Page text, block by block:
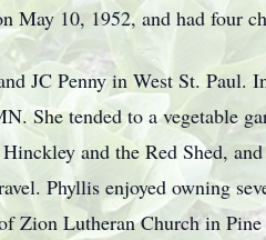
May 10, 1952, and had four
JC Penny in West St. Paul.
She tended to a vegetable
and the Red Shed,
Phyllis enjoyed owning
Zion Lutheran Church in